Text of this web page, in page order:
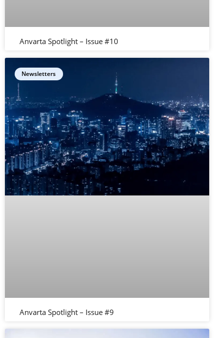
Anvarta Spotlight – Issue #10
Newsletters
Anvarta Spotlight – Issue #9